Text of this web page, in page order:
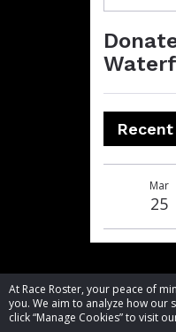
At Race Roster, your peace of
you. We aim to analyze how our
click “Manage Cookies” to visit
amountMar
25